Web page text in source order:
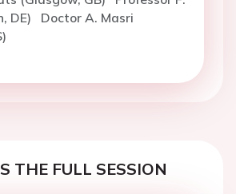
DE)
Doctor A. Masri
THE FULL SESSION